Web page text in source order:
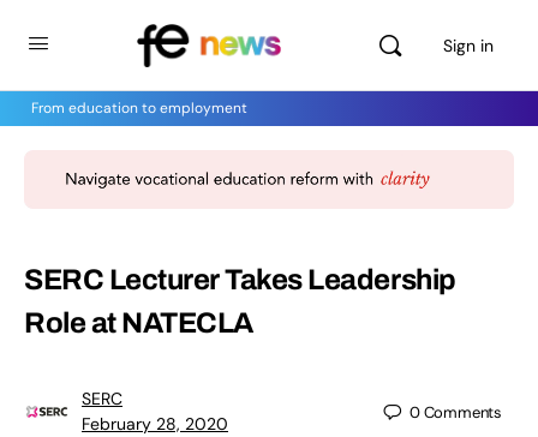
Sign in
From education to employment
SERC Lecturer Takes Leadership
Role at NATECLA
SERC
February 28, 2020
0Comments